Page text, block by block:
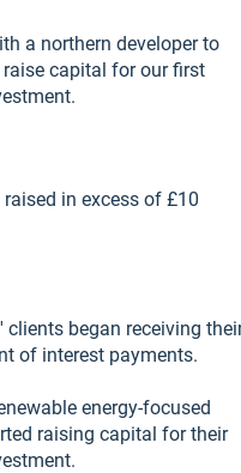
a northern developer to
capital for our first
in excess of £10
clients began receiving their
of interest payments.
energy-focused
raising capital for their